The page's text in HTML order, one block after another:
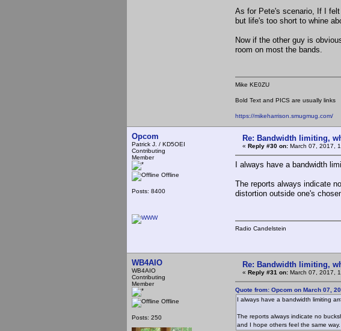
As for Pete's scenario, If I
but life's too short to whine
Now if the other guy is
room on most the bands.
Mike KE0ZU
Bold Text and PICS are usually links
https://mikeharrison.smugmug.com/
Opcom
Patrick J. / KD5OEI
Contributing
Member
Offline
Posts: 8400
Re: Bandwidth limiting,
« Reply #30 on: March 07, 2017,
I always have a bandwidth
The reports always indicate
distortion outside one's
Radio Candelstein
WB4AIO
WB4AIO
Contributing
Member
Offline
Posts: 250
Re: Bandwidth limiting,
« Reply #31 on: March 07, 2017,
Quote from: Opcom on March 07,
I always have a bandwidth limiting
The reports always indicate no
and I hope others feel the same way.